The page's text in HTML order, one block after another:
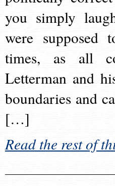
you simply
were
times, as all
Letterman and
boundaries and
[…]
Read the rest of